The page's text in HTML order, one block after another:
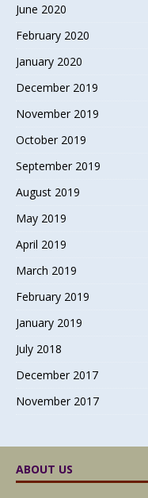
June 2020
February 2020
January 2020
December 2019
November 2019
October 2019
September 2019
August 2019
May 2019
April 2019
March 2019
February 2019
January 2019
July 2018
December 2017
November 2017
ABOUT US